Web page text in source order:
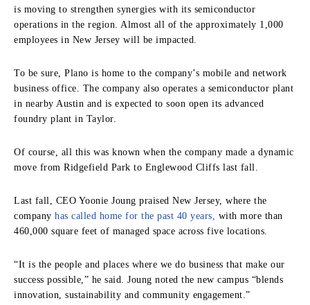
is moving to strengthen synergies with its semiconductor
operations in the region. Almost all of the approximately 1,000
employees in New Jersey will be impacted.
To be sure, Plano is home to the company’s mobile and network
business office. The company also operates a semiconductor plant
in nearby Austin and is expected to soon open its advanced
foundry plant in Taylor.
Of course, all this was known when the company made a dynamic
move from Ridgefield Park to Englewood Cliffs last fall.
Last fall, CEO Yoonie Joung praised New Jersey, where the
company has called home for the past 40 years,
with more than
460,000 square feet of managed space across five locations.
“It is the people and places where we do business that make our
success possible,” he said. Joung noted the new campus “blends
innovation, sustainability and community engagement.”